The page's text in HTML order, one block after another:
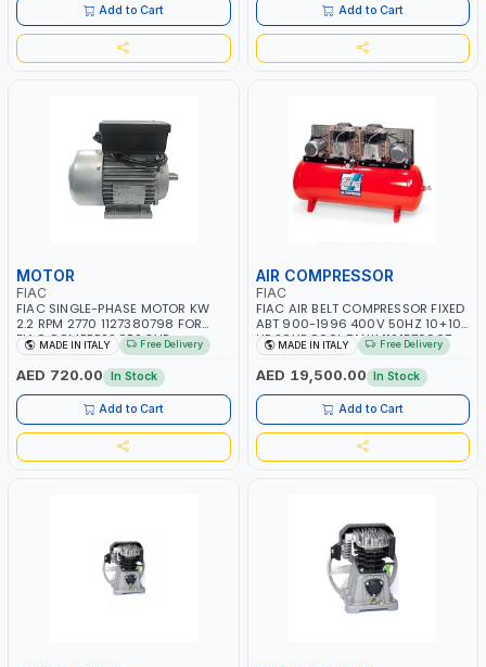
Add to Cart Add to Cart
MOTOR
FIAC
FIAC SINGLE-PHASE MOTOR KW
2.2 RPM 2770 1127380798 FOR
FIAC COMPRESSORS 3HP
1127380798 | MADE IN ITALY
MADE IN ITALY Free Delivery
AED 720.00 In Stock
Add to Cart
AIR COMPRESSOR
FIAC
FIAC AIR BELT COMPRESSOR FIXED
ABT 900-1996 400V 50HZ 10+10
HP 20HP 900L TANK 1121570907
THREE-PHASE | OIL LUBRICATED
COAXIAL TRANSMISSION | MADE IN
ITALY
MADE IN ITALY Free Delivery
AED 19,500.00 In Stock
Add to Cart